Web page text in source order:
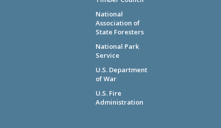
National
Association of
State Foresters
National Park
Service
U.S. Department
of War
U.S. Fire
Administration